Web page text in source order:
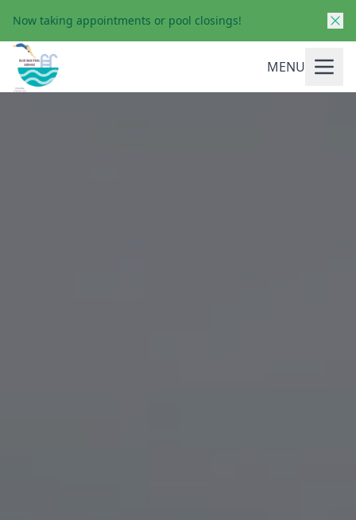
Now taking appointments or pool closings!
MENU